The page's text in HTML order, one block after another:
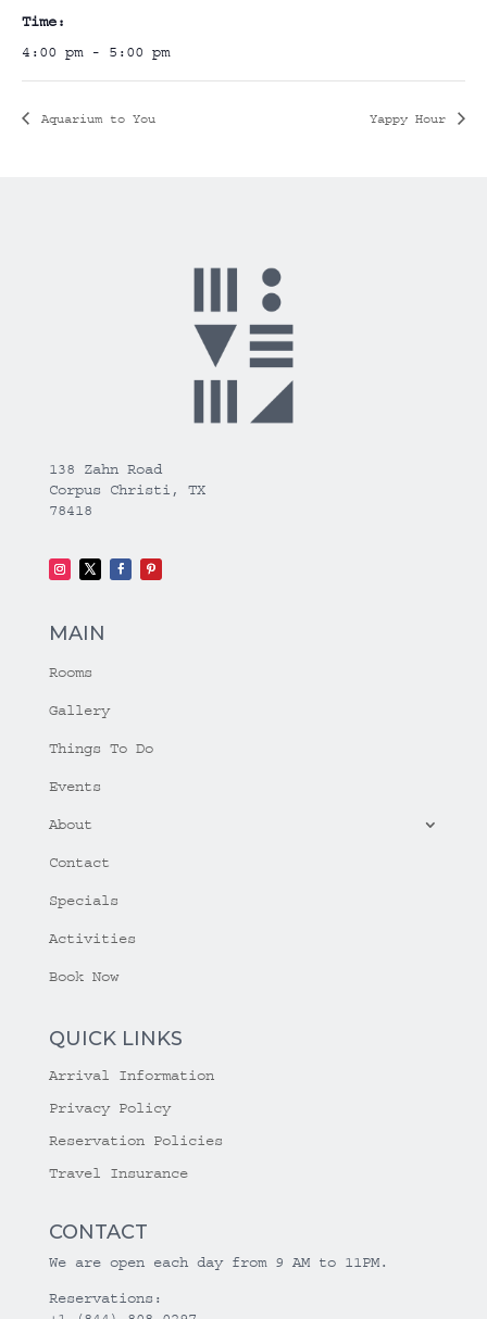
Time:
4:00 pm - 5:00 pm
Aquarium to You Yappy Hour
138 Zahn Road
Corpus Christi, TX
78418
MAIN
Rooms
Gallery
Things To Do
Events
About
Contact
Specials
Activities
Book Now
QUICK LINKS
Arrival Information
Privacy Policy
Reservation Policies
Travel Insurance
CONTACT
We are open each day from 9 AM to 11PM.
Reservations: